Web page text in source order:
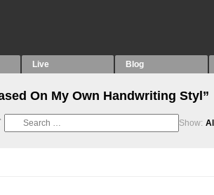
Live Blog
On My Own Handwriting Styl”
Show: All